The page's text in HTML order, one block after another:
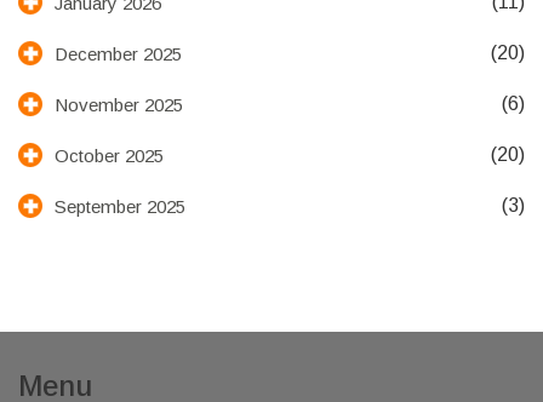
December 2025 (20)
November 2025 (6)
October 2025 (20)
September 2025 (3)
Menu